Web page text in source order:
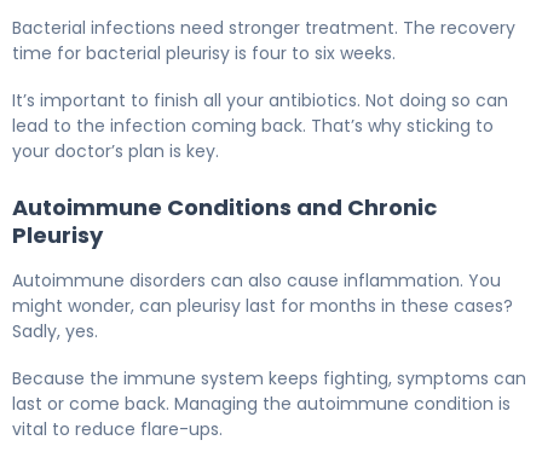
Bacterial infections need stronger treatment. The recovery
time for bacterial pleurisy is four to six weeks.
It’s important to finish all your antibiotics. Not doing so can
lead to the infection coming back. That’s why sticking to
your doctor’s plan is key.
Autoimmune Conditions and Chronic
Pleurisy
Autoimmune disorders can also cause inflammation. You
might wonder, can pleurisy last for months in these cases?
Sadly, yes.
Because the immune system keeps fighting, symptoms can
last or come back. Managing the autoimmune condition is
vital to reduce flare-ups.